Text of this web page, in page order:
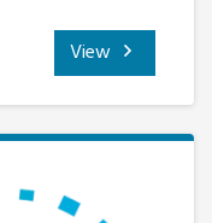
View